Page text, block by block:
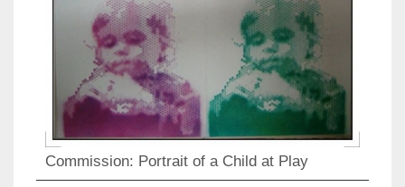
Commission: Portrait of a Child at Play